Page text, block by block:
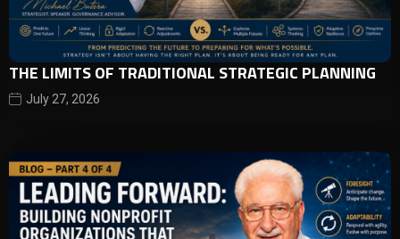
THE LIMITS OF TRADITIONAL STRATEGIC PLANNING
July 27, 2026